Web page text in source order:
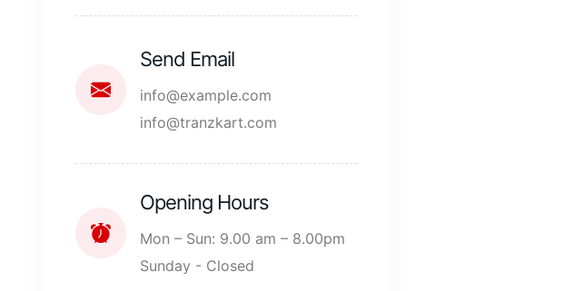
Send Email
info@example.com
info@tranzkart.com
Opening Hours
Mon – Sun: 9.00 am – 8.00pm
Sunday - Closed